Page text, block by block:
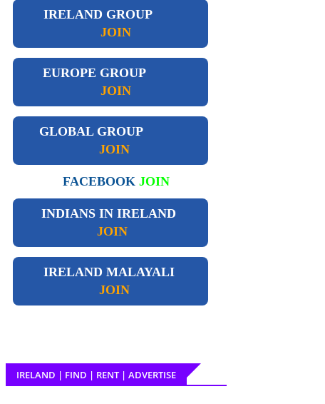
IRELAND GROUP
JOIN
EUROPE GROUP
JOIN
GLOBAL GROUP
JOIN
FACEBOOK JOIN
INDIANS IN IRELAND
JOIN
IRELAND MALAYALI
JOIN
IRELAND | FIND | RENT | ADVERTISE